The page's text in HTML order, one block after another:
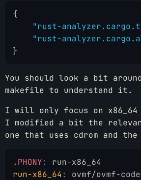
{
"rust-
"rust-
}
You should look a bit
makefile to understand it.
I will only focus on x86_64
I modified a bit the
one that uses cdrom and
.PHONY:
run-x86_64
run-x86_64 : ovmf/ovmf-